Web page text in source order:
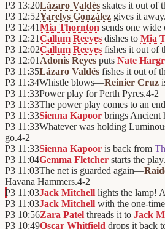
P3 13:20Lázaro Valdés skates it out of
P3 12:52Yarelys González gives it away.
P3 12:41Mia Thornton sends one wide
P3 12:21Callum Reeves dishes to Mia
P3 12:02Callum Reeves fishes it out of
P3 12:01 Adonis Reyes puts Nate
P3 11:35Lázaro Valdés fishes it out of
P3 11:34Whistle blows—Reinier Cruz
P3 11:33Power play forPerth Pyres.4-2
P3 11:33The power play comes to an
P3 11:33Sienna Kapoor brings Ancient
P3 11:33Whatever was holding
go.4-2
P3 11:33Sienna Kapoor is back from
P3 11:04Gemma Fletcher starts the play.
P3 11:03The net is guarded again—
Havana Hammers.4-2
P3 11:03Jack Mitchell lights the lamp!
P3 11:03Jack Mitchell with the one-
P3 10:56Zara Patel threads it to Jack
P3 10:49Oscar Whitfield drops it back